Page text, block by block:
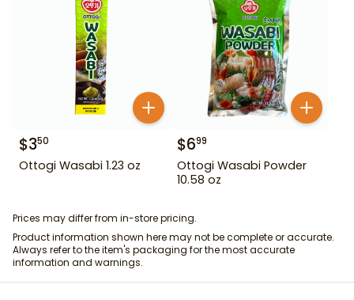
$350
Ottogi Wasabi 1.23 oz
$699
Ottogi Wasabi Powder
10.58 oz
Prices may differ from in-store pricing.
Product information shown here may not be complete or accurate.
Always refer to the item's packaging for the most accurate
information and warnings.